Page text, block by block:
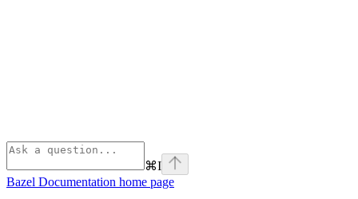
⌘I
Bazel Documentation home page